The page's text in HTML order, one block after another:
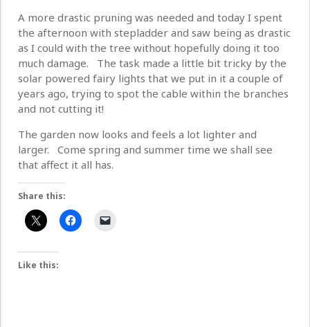
A more drastic pruning was needed and today I spent
the afternoon with stepladder and saw being as drastic
as I could with the tree without hopefully doing it too
much damage. The task made a little bit tricky by the
solar powered fairy lights that we put in it a couple of
years ago, trying to spot the cable within the branches
and not cutting it!
The garden now looks and feels a lot lighter and
larger. Come spring and summer time we shall see
that affect it all has.
Share this:
Like this: